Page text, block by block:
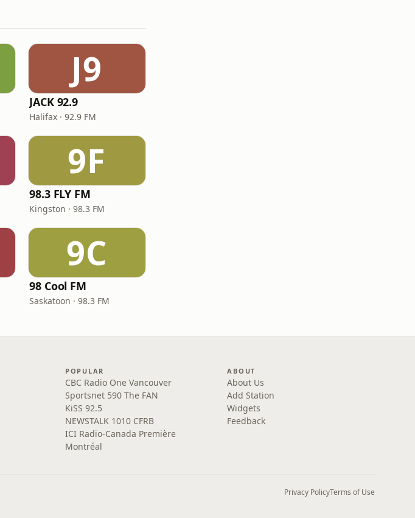
J9
JACK 92.9
Halifax · 92.9 FM
9F
98.3 FLY FM
Kingston · 98.3 FM
9C
98 Cool FM
Saskatoon · 98.3 FM
POPULAR
CBC Radio One Vancouver
Sportsnet 590 The FAN
KiSS 92.5
NEWSTALK 1010 CFRB
ICI Radio-Canada Première
Montréal
ABOUT
About Us
Add Station
Widgets
Feedback
Privacy PolicyTerms of Use